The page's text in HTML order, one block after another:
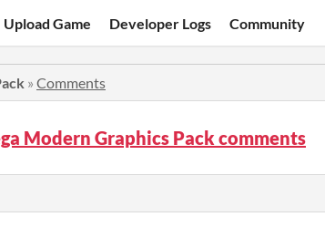
Upload Game Developer Logs Community
» Comments
Modern Graphics Pack comments